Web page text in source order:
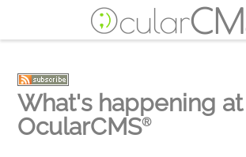
What's happening at
OcularCMS®